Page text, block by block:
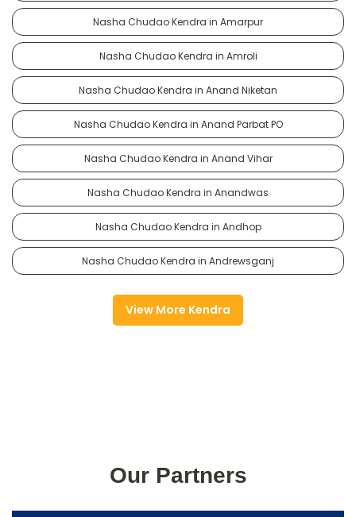
Nasha Chudao Kendra in Amarpur
Nasha Chudao Kendra in Amroli
Nasha Chudao Kendra in Anand Niketan
Nasha Chudao Kendra in Anand Parbat PO
Nasha Chudao Kendra in Anand Vihar
Nasha Chudao Kendra in Anandwas
Nasha Chudao Kendra in Andhop
Nasha Chudao Kendra in Andrewsganj
View More Kendra
Our Partners